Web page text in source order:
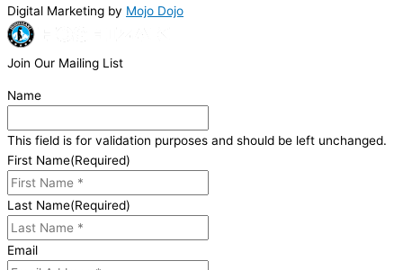
Digital Marketing by Mojo Dojo
Join Our Mailing List
Name
This field is for validation purposes and should be left unchanged.
First Name(Required)
Last Name(Required)
Email